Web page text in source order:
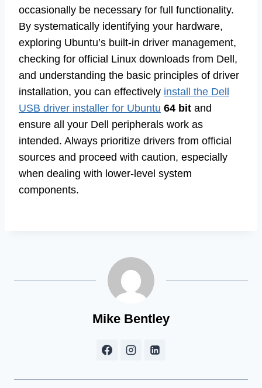
occasionally be necessary for full functionality.
By systematically identifying your hardware,
exploring Ubuntu’s built-in driver management,
checking for official Linux downloads from Dell,
and understanding the basic principles of driver
installation, you can effectively install the Dell
USB driver installer for Ubuntu 64 bit and
ensure all your Dell peripherals work as
intended. Always prioritize drivers from official
sources and proceed with caution, especially
when dealing with lower-level system
components.
Mike Bentley